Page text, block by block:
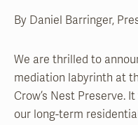
By Daniel Barringer,
We are thrilled to
mediation labyrinth at
Crow’s Nest Preserve.
our long-term